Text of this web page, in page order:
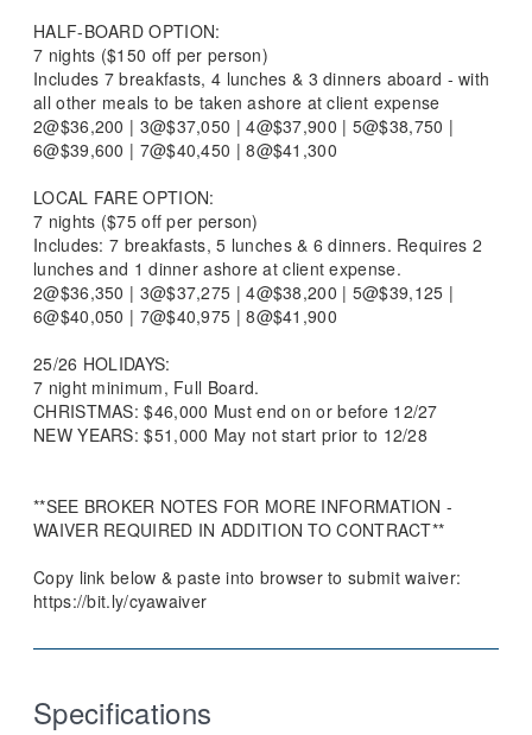
HALF-BOARD OPTION:
7 nights ($150 off per person)
Includes 7 breakfasts, 4 lunches & 3 dinners aboard - with
all other meals to be taken ashore at client expense
2@$36,200 | 3@$37,050 | 4@$37,900 | 5@$38,750 |
6@$39,600 | 7@$40,450 | 8@$41,300
LOCAL FARE OPTION:
7 nights ($75 off per person)
Includes: 7 breakfasts, 5 lunches & 6 dinners. Requires 2
lunches and 1 dinner ashore at client expense.
2@$36,350 | 3@$37,275 | 4@$38,200 | 5@$39,125 |
6@$40,050 | 7@$40,975 | 8@$41,900
25/26 HOLIDAYS:
7 night minimum, Full Board.
CHRISTMAS: $46,000 Must end on or before 12/27
NEW YEARS: $51,000 May not start prior to 12/28
**SEE BROKER NOTES FOR MORE INFORMATION -
WAIVER REQUIRED IN ADDITION TO CONTRACT**
Copy link below & paste into browser to submit waiver:
https://bit.ly/cyawaiver
Specifications